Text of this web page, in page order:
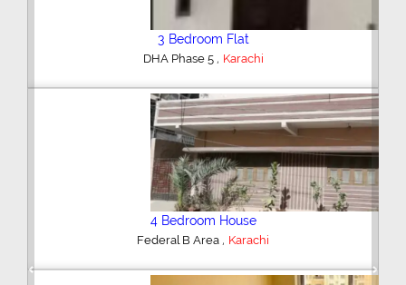
3 Bedroom Flat
DHA Phase 5 , Karachi
4 Bedroom House
Federal B Area , Karachi
Previous Next